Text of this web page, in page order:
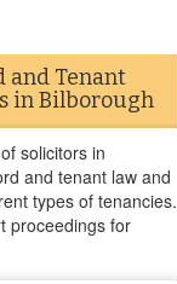
and Tenant
in Bilborough
solicitors in
and tenant law and
types of tenancies.
proceedings for